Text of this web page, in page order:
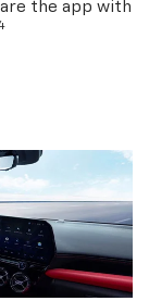
the app with